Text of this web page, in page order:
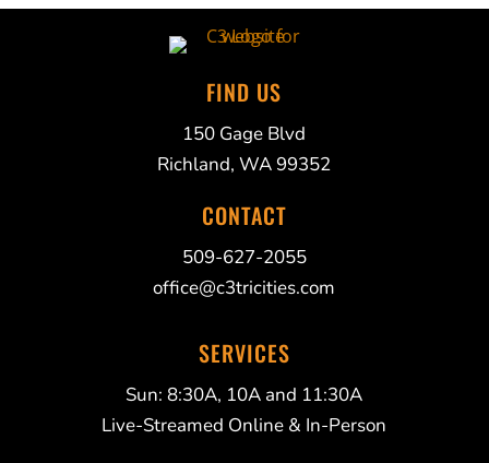
FIND US
150 Gage Blvd
Richland, WA 99352
CONTACT
509-627-2055
office@c3tricities.com
SERVICES
Sun: 8:30A, 10A and 11:30A
Live-Streamed Online & In-Person